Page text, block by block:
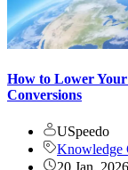
How to Lower
Conversions
USpeedo
Knowledge